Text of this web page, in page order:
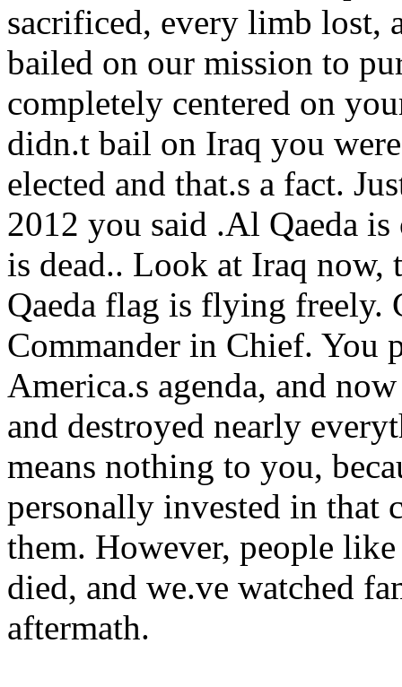
sacrificed, every limb lost,
bailed on our mission to
completely centered on
didn.t bail on Iraq you
elected and that.s a fact.
2012 you said .Al Qaeda
is dead.. Look at Iraq now,
Qaeda flag is flying freely.
Commander in Chief. You
America.s agenda, and
and destroyed nearly
means nothing to you,
personally invested in that
them. However, people
died, and we.ve watched
aftermath.